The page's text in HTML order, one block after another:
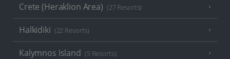
Crete (Heraklion Area) (27 Resorts)
Halkidiki (22 Resorts)
Kalymnos Island (5 Resorts)